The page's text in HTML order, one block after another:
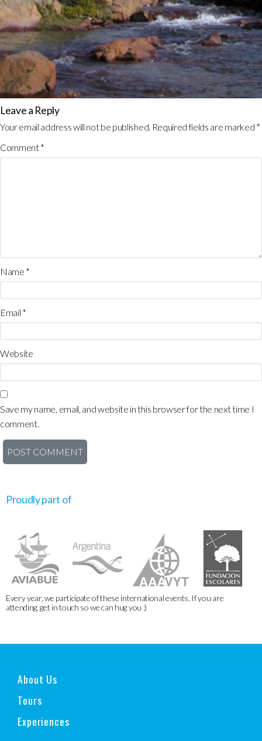
Leave a Reply
Your email address will not be published. Required fields are marked *
Comment*
Name *
Email *
Website
Save my name, email, and website in this browser for the next time I
comment.
Proudly part of
Every year, we participate of these international events. If you are
attending, get in touch so we can hug you :)
About Us
Tours
Experiences